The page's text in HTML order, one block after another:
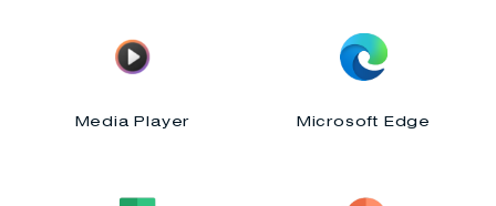
Media Player Microsoft Edge